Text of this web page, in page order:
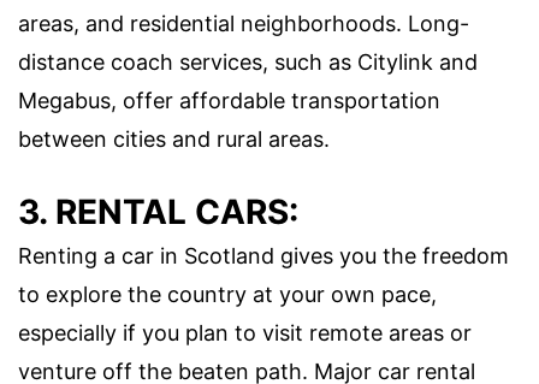
areas, and residential neighborhoods. Long-
distance coach services, such as Citylink and
Megabus, offer affordable transportation
between cities and rural areas.
3. RENTAL CARS:
Renting a car in Scotland gives you the freedom
to explore the country at your own pace,
especially if you plan to visit remote areas or
venture off the beaten path. Major car rental